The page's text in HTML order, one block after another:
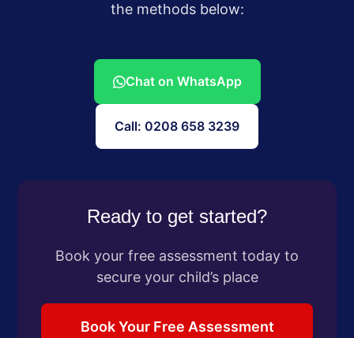
the methods below:
Chat on WhatsApp
Call: 0208 658 3239
Ready to get started?
Book your free assessment today to
secure your child’s place
Book Your Free Assessment